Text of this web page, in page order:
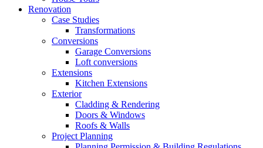
Renovation
Case Studies
Transformations
Conversions
Garage Conversions
Loft conversions
Extensions
Kitchen Extensions
Exterior
Cladding & Rendering
Doors & Windows
Roofs & Walls
Project Planning